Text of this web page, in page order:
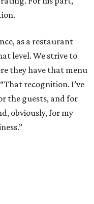
as a restaurant
level. We strive to
they have that menu
recognition. I’ve
the guests, and for
obviously, for my